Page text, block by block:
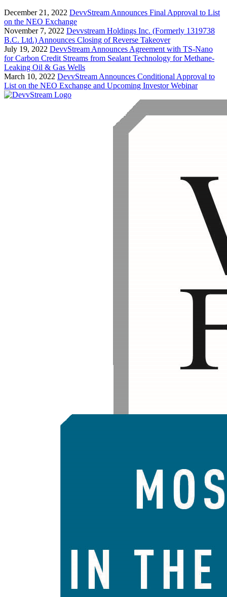
December 21, 2022 DevvStream Announces Final Approval to List
on the NEO Exchange
November 7, 2022 Devvstream Holdings Inc. (Formerly 1319738
B.C. Ltd.) Announces Closing of Reverse Takeover
July 19, 2022 DevvStream Announces Agreement with TS-Nano
for Carbon Credit Streams from Sealant Technology for Methane-
Leaking Oil & Gas Wells
March 10, 2022 DevvStream Announces Conditional Approval to
List on the NEO Exchange and Upcoming Investor Webinar